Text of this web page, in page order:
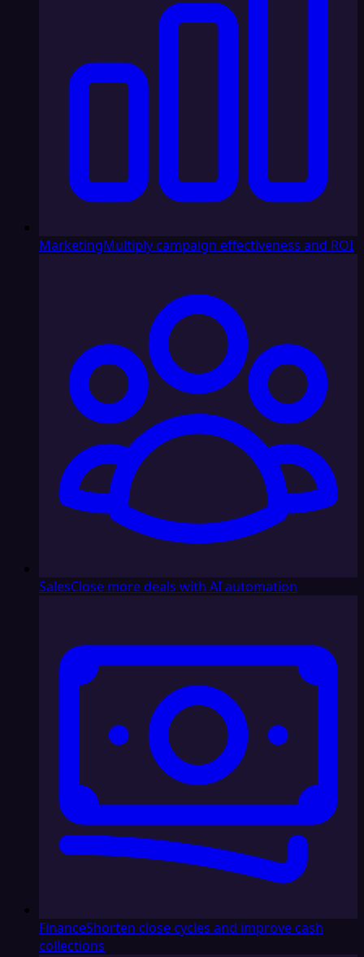
MarketingMultiply campaign effectiveness and ROI
SalesClose more deals with AI automation
FinanceShorten close cycles and improve cash
collections